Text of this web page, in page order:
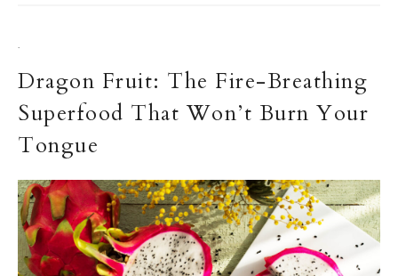
·
Dragon Fruit: The Fire-Breathing
Superfood That Won’t Burn Your
Tongue